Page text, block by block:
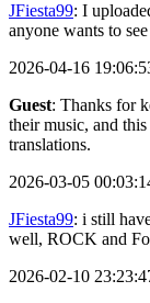
JFiesta99: I
anyone wants to
2026-04-16
Guest: Thanks for
their music, and
translations.
2026-03-05
JFiesta99: i still
well, ROCK and
2026-02-10